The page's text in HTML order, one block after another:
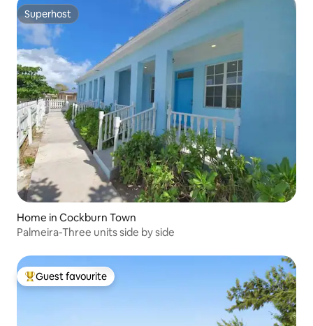
Superhost
Superhost
Home in Cockburn Town
Palmeira-Three units side by side
Top guest favourite
Guest favourite